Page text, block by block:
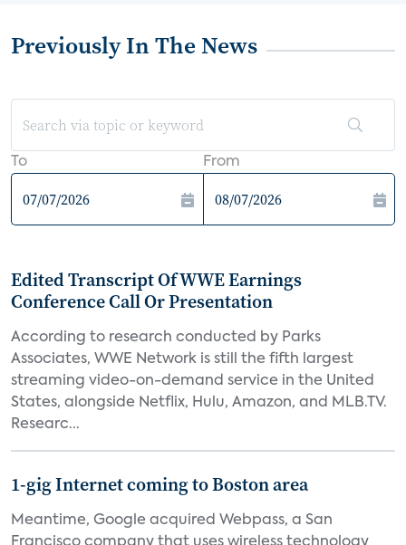
Previously In The News
To From
Edited Transcript Of WWE Earnings
Conference Call Or Presentation
According to research conducted by Parks
Associates, WWE Network is still the fifth largest
streaming video-on-demand service in the United
States, alongside Netflix, Hulu, Amazon, and MLB.TV.
Researc...
1-gig Internet coming to Boston area
Meantime, Google acquired Webpass, a San